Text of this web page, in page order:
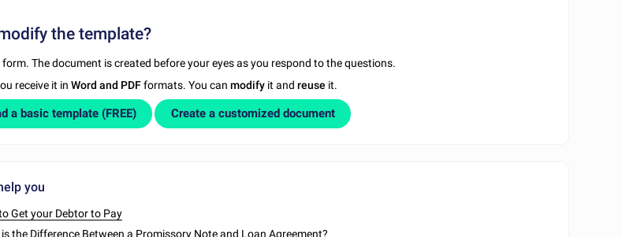
the template?
The document is created before your eyes as you respond to the questions.
receive it inWord and PDFformats. You canmodify it andreuse it.
a basic template (FREE) Create a customized document
you
Get your Debtor to Pay
the Difference Between a Promissory Note and Loan Agreement?